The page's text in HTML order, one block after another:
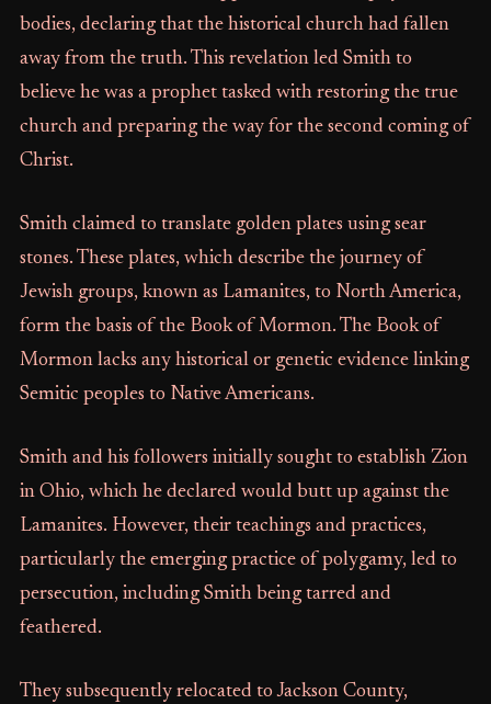
bodies, declaring that the historical church had fallen
away from the truth. This revelation led Smith to
believe he was a prophet tasked with restoring the true
church and preparing the way for the second coming of
Christ.
Smith claimed to translate golden plates using sear
stones. These plates, which describe the journey of
Jewish groups, known as Lamanites, to North America,
form the basis of the Book of Mormon. The Book of
Mormon lacks any historical or genetic evidence linking
Semitic peoples to Native Americans.
Smith and his followers initially sought to establish Zion
in Ohio, which he declared would butt up against the
Lamanites. However, their teachings and practices,
particularly the emerging practice of polygamy, led to
persecution, including Smith being tarred and
feathered.
They subsequently relocated to Jackson County,